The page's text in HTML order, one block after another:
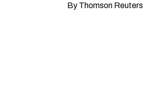
By Thomson Reuters